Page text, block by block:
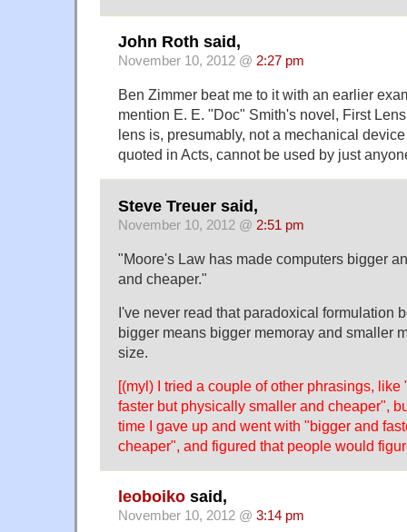
John Roth said,
November 10, 2012 @ 2:27 pm
Ben Zimmer beat me to it with an earlier
mention E. E. "Doc" Smith's novel, First
lens is, presumably, not a mechanical
quoted in Acts, cannot be used by just
Steve Treuer said,
November 10, 2012 @ 2:51 pm
"Moore's Law has made computers bigger
and cheaper."
I've never read that paradoxical formulation
bigger means bigger memoray and smaller
size.
[(myl) I tried a couple of other phrasings,
faster but physically smaller and cheaper",
time I gave up and went with "bigger and
cheaper", and figured that people would
leoboiko said,
November 10, 2012 @ 3:14 pm